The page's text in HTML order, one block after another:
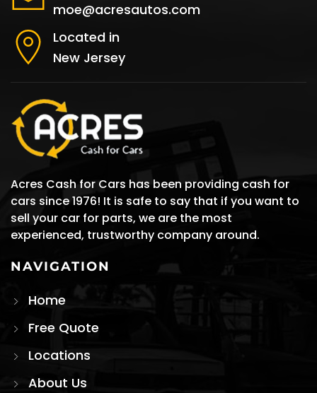
moe@acresautos.com
Located in
New Jersey
Acres Cash for Cars has been providing cash for
cars since 1976! It is safe to say that if you want to
sell your car for parts, we are the most
experienced, trustworthy company around.
NAVIGATION
Home
Free Quote
Locations
About Us